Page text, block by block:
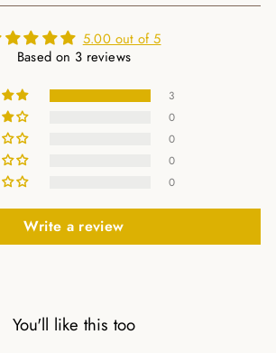
5.00 out of 5
Based on 3 reviews
3
0
0
0
0
Write a review
You'll like this too